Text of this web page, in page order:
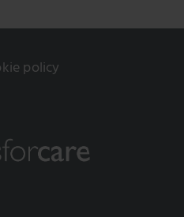
policy